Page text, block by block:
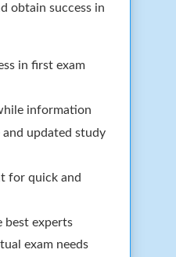
obtain success in
in first exam
information
and updated study
for quick and
best experts
exam needs